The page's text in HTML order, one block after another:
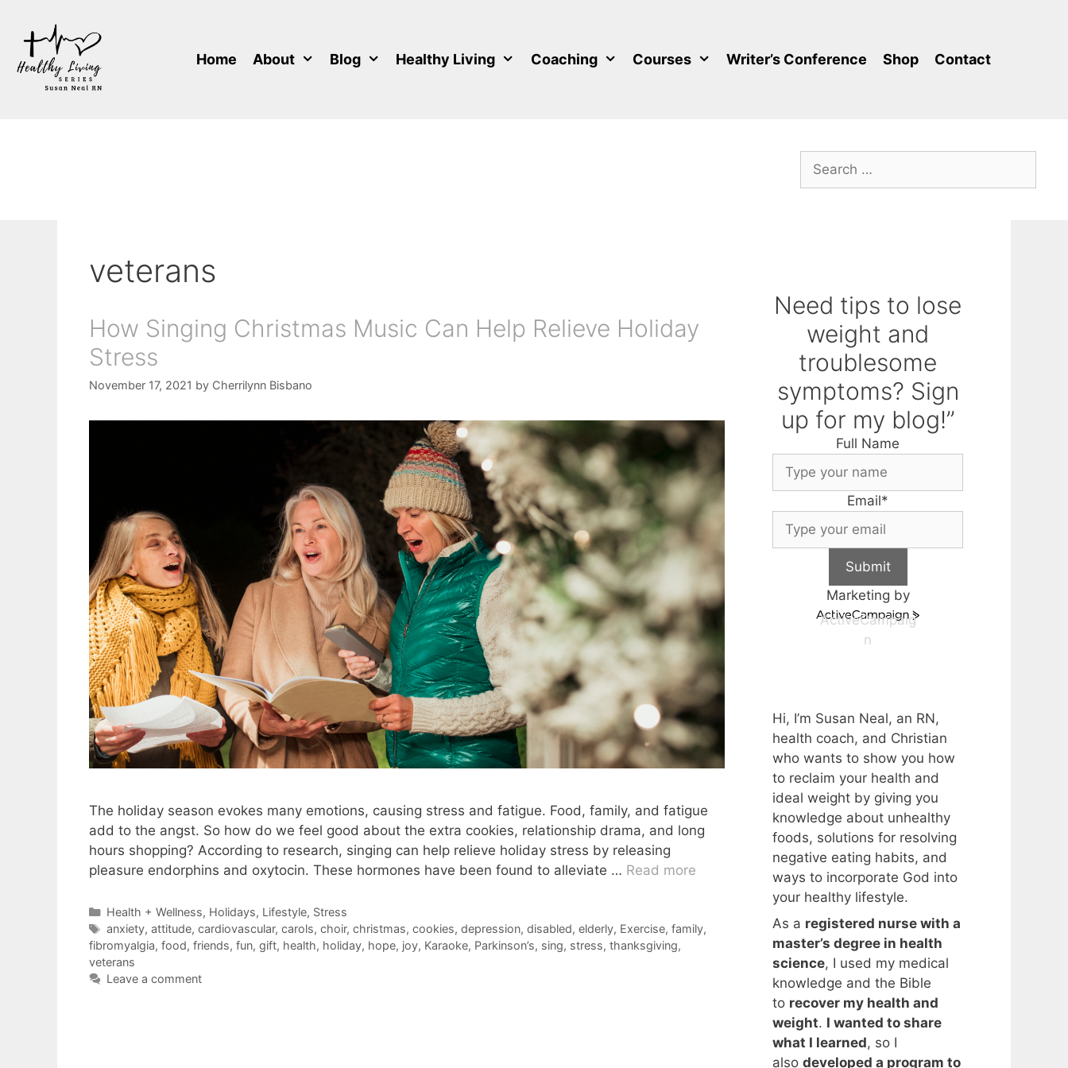
content
Home About Blog Healthy Living Coaching Courses Writer’s Conference Shop Contact
Search
for:
veterans
How Singing Christmas Music Can Help Relieve Holiday
Stress
November 17, 2021 by Cherrilynn Bisbano
The holiday season evokes many emotions, causing stress and fatigue. Food, family, and fatigue
add to the angst. So how do we feel good about the extra cookies, relationship drama, and long
hours shopping? According to research, singing can help relieve holiday stress by releasing
pleasure endorphins and oxytocin. These hormones have been found to alleviate … Read more
Categories
Health + Wellness, Holidays, Lifestyle, Stress
Tags
anxiety, attitude, cardiovascular, carols, choir, christmas, cookies, depression, disabled, elderly, Exercise, family,
fibromyalgia, food, friends, fun, gift, health, holiday, hope, joy, Karaoke, Parkinson’s, sing, stress, thanksgiving,
veterans
Leave a comment
Need tips to lose
weight and
troublesome
symptoms? Sign
up for my blog!”
Full Name
Email*
Submit
Marketing by
ActiveCampaig
n
Hi, I’m Susan Neal, an RN,
health coach, and Christian
who wants to show you how
to reclaim your health and
ideal weight by giving you
knowledge about unhealthy
foods, solutions for resolving
negative eating habits, and
ways to incorporate God into
your healthy lifestyle.
As a registered nurse with a
master’s degree in health
science, I used my medical
knowledge and the Bible
to recover my health and
weight. I wanted to share
what I learned, so I
also developed a program to